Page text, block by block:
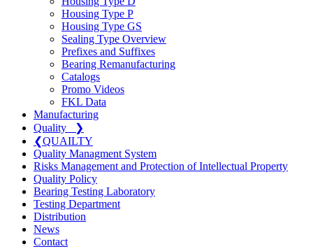
Housing Type P
Housing Type GS
Sealing Type Overview
Prefixes and Suffixes
Bearing Remanufacturing
Catalogs
Promo Videos
FKL Data
Manufacturing
Quality
❯
❮QUAILTY
Quality Managment System
Risks Management and Protection of Intellectual Property
Quality Policy
Bearing Testing Laboratory
Testing Department
Distribution
News
Contact